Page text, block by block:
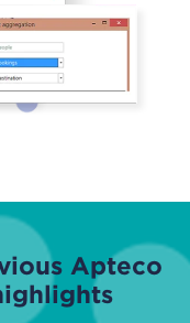
Apteco